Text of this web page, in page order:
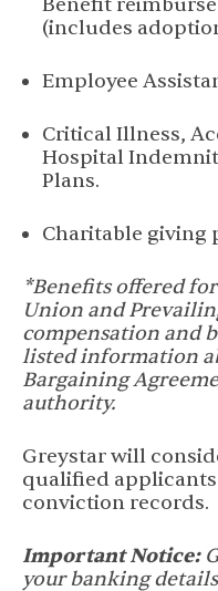
(includes
Employee
Critical Illness,
Hospital
Plans.
Charitable giving
*Benefits offered
Union and
compensation and
listed information
Bargaining
authority.
Greystar will
qualified
conviction records.
Important Notice:
your banking